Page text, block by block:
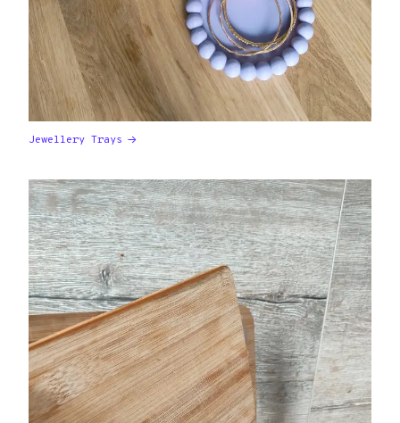
Jewellery Trays